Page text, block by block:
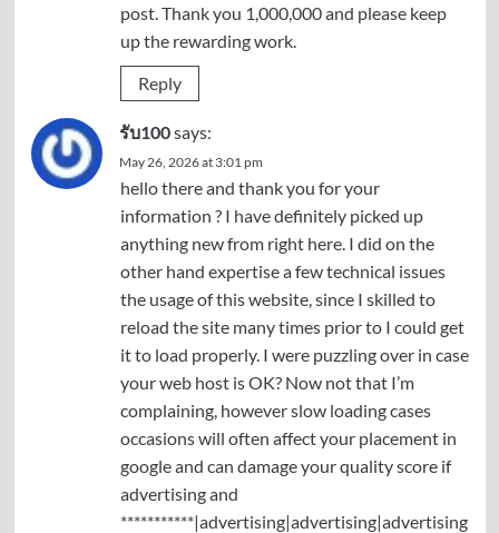
post. Thank you 1,000,000 and please keep
up the rewarding work.
Reply
รับ100says:
May 26, 2026 at 3:01 pm
hello there and thank you for your
information ? I have definitely picked up
anything new from right here. I did on the
other hand expertise a few technical issues
the usage of this website, since I skilled to
reload the site many times prior to I could get
it to load properly. I were puzzling over in case
your web host is OK? Now not that I’m
complaining, however slow loading cases
occasions will often affect your placement in
google and can damage your quality score if
advertising and
***********|advertising|advertising|advertising